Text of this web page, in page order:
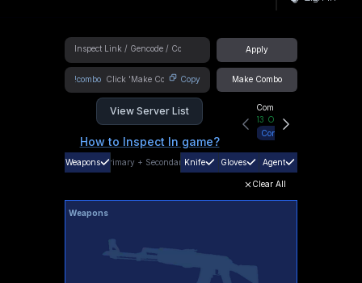
Apply
!combo Copy Make Combo
View Server List
How to Inspect In game?
Community Hub
13 Online
Connect
Weapons Primary + SecondaryKnife Gloves Agent
Clear All
Weapons